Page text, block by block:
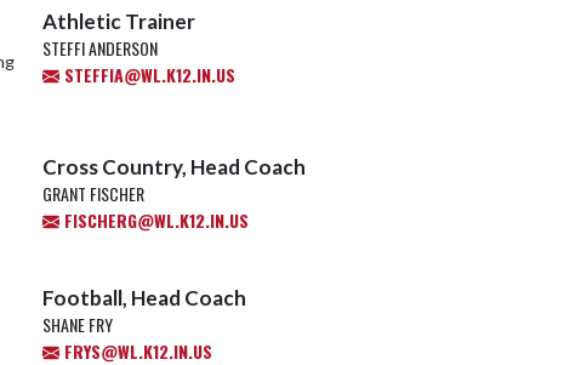
Athletic Trainer
STEFFI ANDERSON
STEFFIA@WL.K12.IN.US
Cross Country, Head Coach
GRANT FISCHER
FISCHERG@WL.K12.IN.US
Football, Head Coach
SHANE FRY
FRYS@WL.K12.IN.US